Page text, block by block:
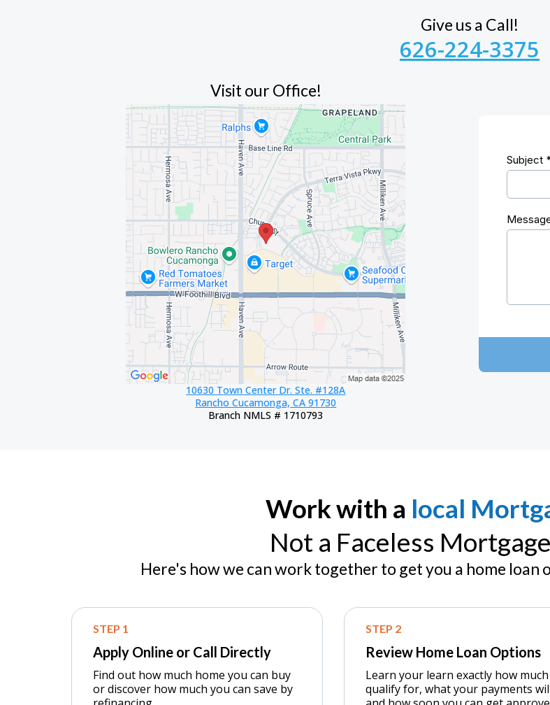
Give us a Call!
626-224-3375
Visit our Office!
10630 Town Center Dr. Ste. #128A
Rancho Cucamonga, CA 91730
Branch NMLS # 1710793
Subject
Work with a local
Not a Faceless
Here's how we can work together to get you a home
STEP 1
Apply Online or Call Directly
Find out how much home you can buy
or discover how much you can save by
STEP 2
Review Home Loan Options
Learn your learn exactly how
qualify for, what your payments